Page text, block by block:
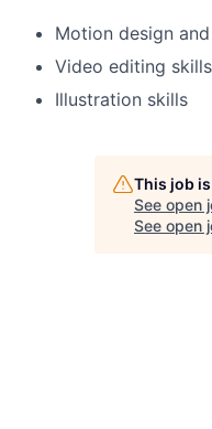
Motion design
Video editing skills
Illustration skills
This job
See open
See open